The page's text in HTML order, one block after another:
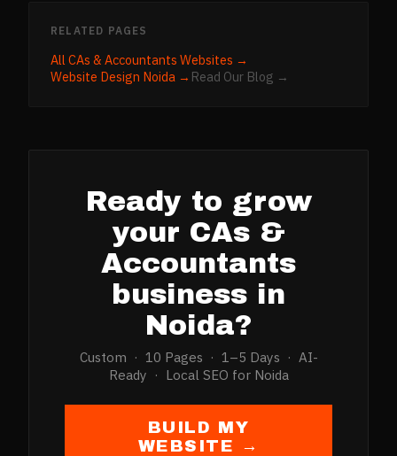
RELATED PAGES
AllCAs & Accountants Websites →
Website Design Noida → Read Our Blog →
Ready to grow
your CAs &
Accountants
business in
Noida?
Custom · 10 Pages · 1–5 Days · AI-
Ready · Local SEO for Noida
BUILD MY
WEBSITE →